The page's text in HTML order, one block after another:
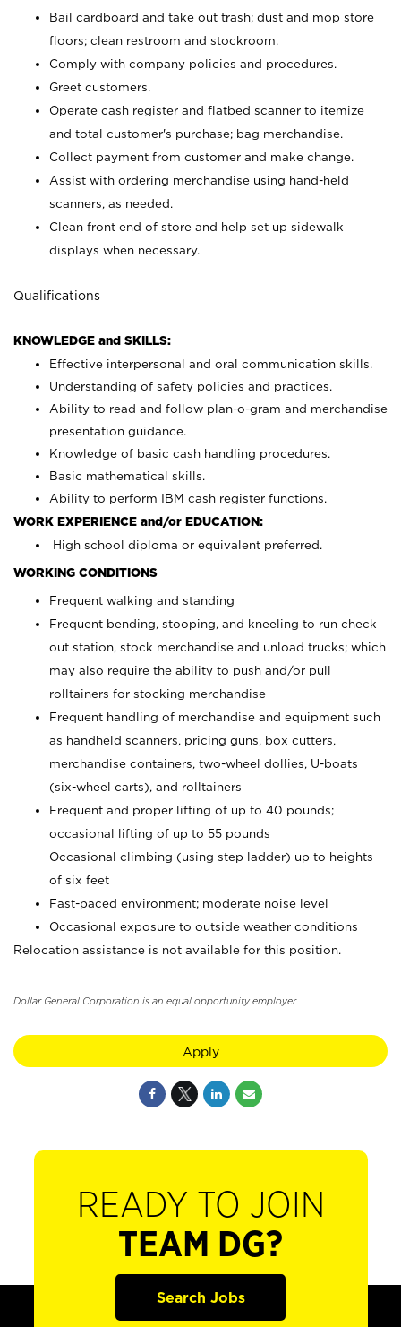
Bail cardboard and take out trash; dust and mop store
floors; clean restroom and stockroom.
Comply with company policies and procedures.
Greet customers.
Operate cash register and flatbed scanner to itemize
and total customer's purchase; bag merchandise.
Collect payment from customer and make change.
Assist with ordering merchandise using hand-held
scanners, as needed.
Clean front end of store and help set up sidewalk
displays when necessary.
Qualifications
KNOWLEDGE and SKILLS:
Effective interpersonal and oral communication skills.
Understanding of safety policies and practices.
Ability to read and follow plan-o-gram and merchandise
presentation guidance.
Knowledge of basic cash handling procedures.
Basic mathematical skills.
Ability to perform IBM cash register functions.
WORK EXPERIENCE and/or EDUCATION:
High school diploma or equivalent preferred.
WORKING CONDITIONS
Frequent walking and standing
Frequent bending, stooping, and kneeling to run check
out station, stock merchandise and unload trucks; which
may also require the ability to push and/or pull
rolltainers for stocking merchandise
Frequent handling of merchandise and equipment such
as handheld scanners, pricing guns, box cutters,
merchandise containers, two-wheel dollies, U-boats
(six-wheel carts), and rolltainers
Frequent and proper lifting of up to 40 pounds;
occasional lifting of up to 55 pounds
Occasional climbing (using step ladder) up to heights
of six feet
Fast-paced environment; moderate noise level
Occasional exposure to outside weather conditions
Relocation assistance is not available for this position.
Dollar General Corporation is an equal opportunity employer.
Apply
READY TO JOIN
TEAM DG?
Search Jobs